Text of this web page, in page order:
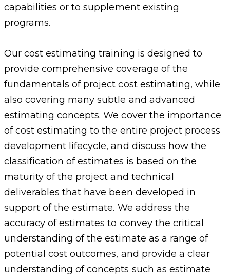
capabilities or to supplement existing
programs.
Our cost estimating training is designed to
provide comprehensive coverage of the
fundamentals of project cost estimating, while
also covering many subtle and advanced
estimating concepts. We cover the importance
of cost estimating to the entire project process
development lifecycle, and discuss how the
classification of estimates is based on the
maturity of the project and technical
deliverables that have been developed in
support of the estimate. We address the
accuracy of estimates to convey the critical
understanding of the estimate as a range of
potential cost outcomes, and provide a clear
understanding of concepts such as estimate